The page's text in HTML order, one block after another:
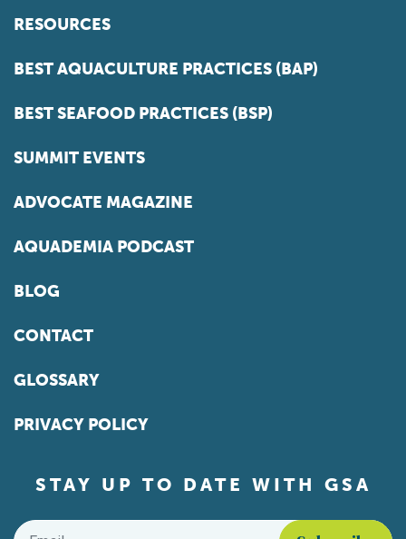
RESOURCES
BEST AQUACULTURE PRACTICES (BAP)
BEST SEAFOOD PRACTICES (BSP)
SUMMIT EVENTS
ADVOCATE MAGAZINE
AQUADEMIA PODCAST
BLOG
CONTACT
GLOSSARY
PRIVACY POLICY
STAY UP TO DATE WITH GSA
Email